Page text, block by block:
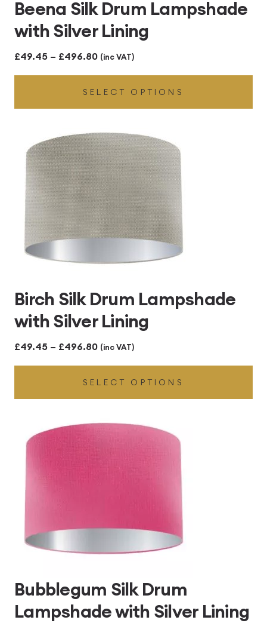
Beena Silk Drum Lampshade
with Silver Lining
£49.45 – £496.80Price
range:
£49.45
through
£496.80
(inc VAT)
SELECT OPTIONS
Birch Silk Drum Lampshade
with Silver Lining
£49.45 – £496.80Price
range:
£49.45
through
£496.80
(inc VAT)
SELECT OPTIONS
Bubblegum Silk Drum
Lampshade with Silver Lining